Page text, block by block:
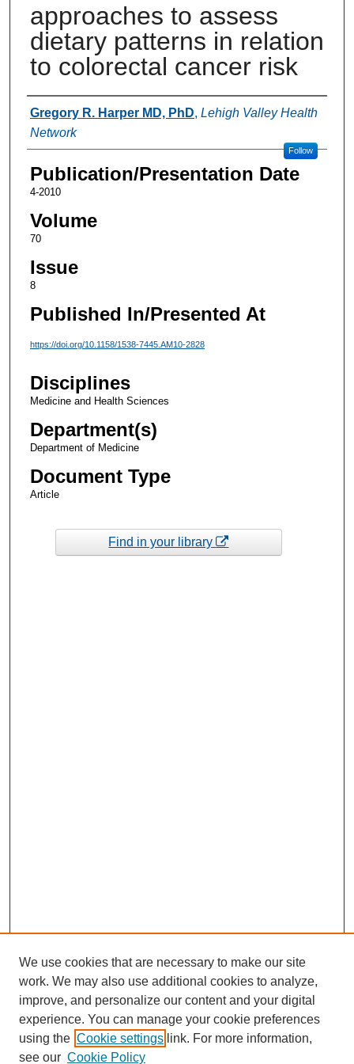
approaches to assess
dietary patterns in relation
to colorectal cancer risk
Authors
Gregory R. Harper MD, PhD, Lehigh Valley Health
Network
Follow
Publication/Presentation Date
4-2010
Volume
70
Issue
8
Published In/Presented At
https://doi.org/10.1158/1538-7445.AM10-2828
Disciplines
Medicine and Health Sciences
Department(s)
Department of Medicine
Document Type
Article
Find in your library
We use cookies that are necessary to make our site
work. We may also use additional cookies to analyze,
improve, and personalize our content and your digital
experience. You can manage your cookie preferences
using the Cookie settings link. For more information,
see our Cookie Policy